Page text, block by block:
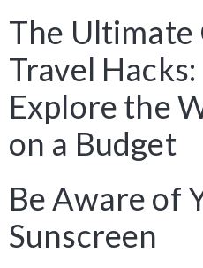
The Ultimate
Travel
Explore the
on a Budget
Be Aware of
Sunscreen